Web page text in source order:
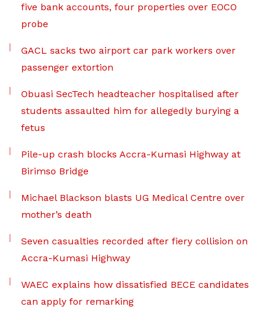
five bank accounts, four properties over EOCO
probe
GACL sacks two airport car park workers over
passenger extortion
Obuasi SecTech headteacher hospitalised after
students assaulted him for allegedly burying a
fetus
Pile-up crash blocks Accra-Kumasi Highway at
Birimso Bridge
Michael Blackson blasts UG Medical Centre over
mother’s death
Seven casualties recorded after fiery collision on
Accra-Kumasi Highway
WAEC explains how dissatisfied BECE candidates
can apply for remarking